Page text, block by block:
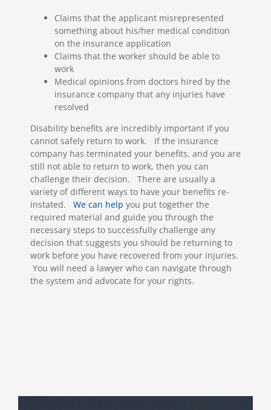
Claims that the applicant misrepresented
something about his/her medical condition
on the insurance application
Claims that the worker should be able to
work
Medical opinions from doctors hired by the
insurance company that any injuries have
resolved
Disability benefits are incredibly important if you
cannot safely return to work. If the insurance
company has terminated your benefits, and you are
still not able to return to work, then you can
challenge their decision. There are usually a
variety of different ways to have your benefits re-
instated. We can help you put together the
required material and guide you through the
necessary steps to successfully challenge any
decision that suggests you should be returning to
work before you have recovered from your injuries.
You will need a lawyer who can navigate through
the system and advocate for your rights.